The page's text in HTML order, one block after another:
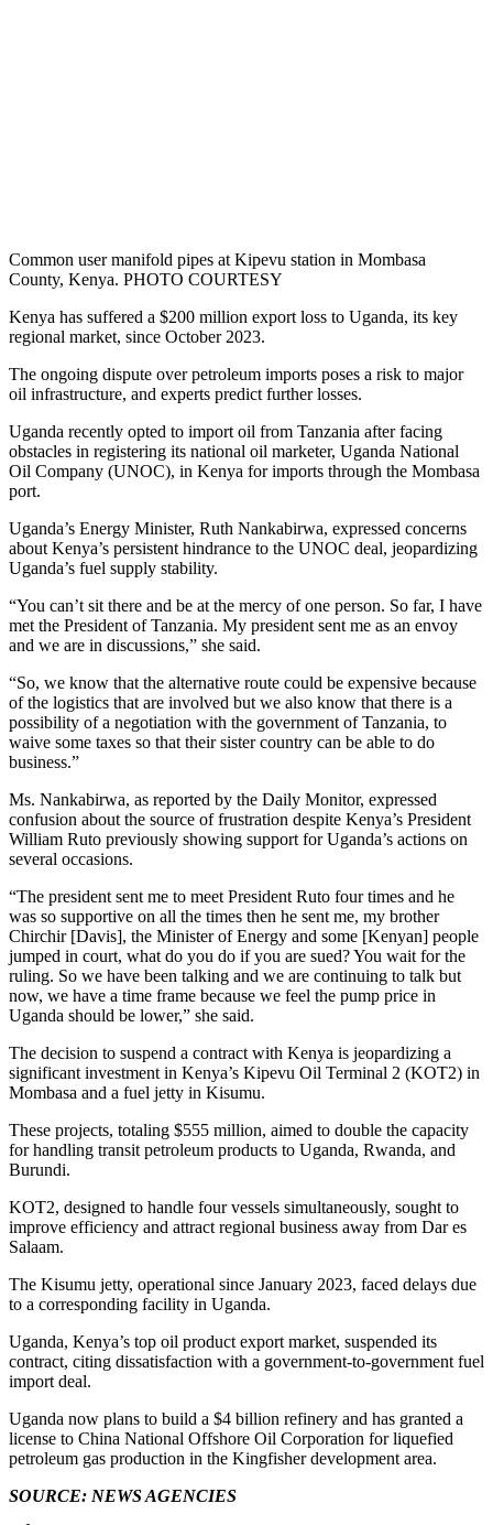
Common user manifold pipes at Kipevu station in Mombasa
County, Kenya. PHOTO COURTESY
Kenya has suffered a $200 million export loss to Uganda, its key
regional market, since October 2023.
The ongoing dispute over petroleum imports poses a risk to major
oil infrastructure, and experts predict further losses.
Uganda recently opted to import oil from Tanzania after facing
obstacles in registering its national oil marketer, Uganda National
Oil Company (UNOC), in Kenya for imports through the Mombasa
port.
Uganda’s Energy Minister, Ruth Nankabirwa, expressed concerns
about Kenya’s persistent hindrance to the UNOC deal, jeopardizing
Uganda’s fuel supply stability.
“You can’t sit there and be at the mercy of one person. So far, I have
met the President of Tanzania. My president sent me as an envoy
and we are in discussions,” she said.
“So, we know that the alternative route could be expensive because
of the logistics that are involved but we also know that there is a
possibility of a negotiation with the government of Tanzania, to
waive some taxes so that their sister country can be able to do
business.”
Ms. Nankabirwa, as reported by the Daily Monitor, expressed
confusion about the source of frustration despite Kenya’s President
William Ruto previously showing support for Uganda’s actions on
several occasions.
“The president sent me to meet President Ruto four times and he
was so supportive on all the times then he sent me, my brother
Chirchir [Davis], the Minister of Energy and some [Kenyan] people
jumped in court, what do you do if you are sued? You wait for the
ruling. So we have been talking and we are continuing to talk but
now, we have a time frame because we feel the pump price in
Uganda should be lower,” she said.
The decision to suspend a contract with Kenya is jeopardizing a
significant investment in Kenya’s Kipevu Oil Terminal 2 (KOT2) in
Mombasa and a fuel jetty in Kisumu.
These projects, totaling $555 million, aimed to double the capacity
for handling transit petroleum products to Uganda, Rwanda, and
Burundi.
KOT2, designed to handle four vessels simultaneously, sought to
improve efficiency and attract regional business away from Dar es
Salaam.
The Kisumu jetty, operational since January 2023, faced delays due
to a corresponding facility in Uganda.
Uganda, Kenya’s top oil product export market, suspended its
contract, citing dissatisfaction with a government-to-government fuel
import deal.
Uganda now plans to build a $4 billion refinery and has granted a
license to China National Offshore Oil Corporation for liquefied
petroleum gas production in the Kingfisher development area.
SOURCE: NEWS AGENCIES